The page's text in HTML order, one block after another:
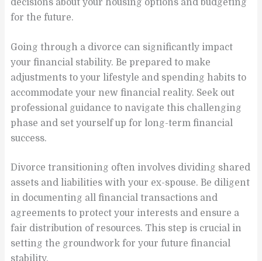
decisions about your housing options and budgeting
for the future.
Going through a divorce can significantly impact
your financial stability. Be prepared to make
adjustments to your lifestyle and spending habits to
accommodate your new financial reality. Seek out
professional guidance to navigate this challenging
phase and set yourself up for long-term financial
success.
Divorce transitioning often involves dividing shared
assets and liabilities with your ex-spouse. Be diligent
in documenting all financial transactions and
agreements to protect your interests and ensure a
fair distribution of resources. This step is crucial in
setting the groundwork for your future financial